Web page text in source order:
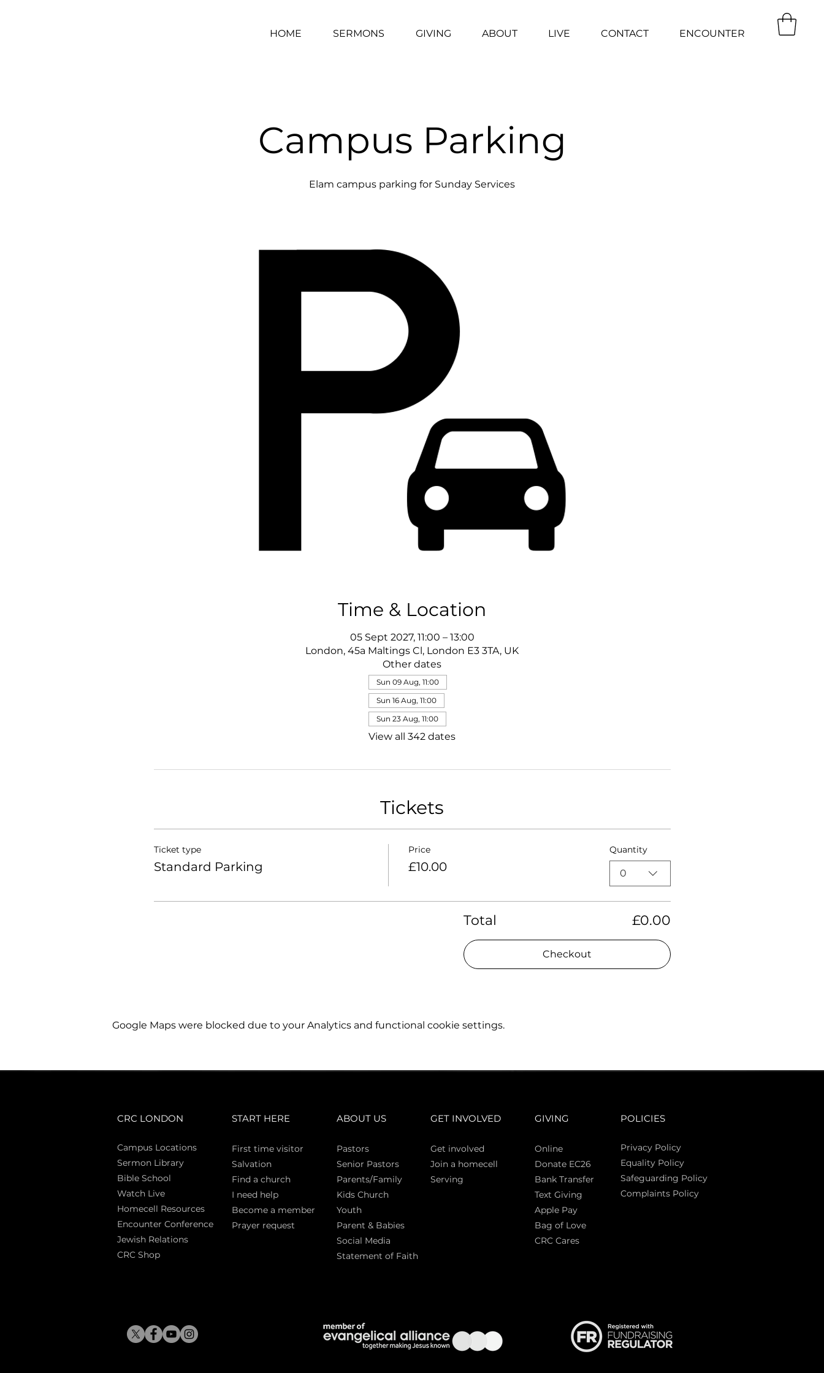
HOME SERMONS GIVING ABOUT LIVE CONTACT ENCOUNTER
Campus Parking
Elam campus parking for Sunday Services
Time & Location
05 Sept 2027, 11:00 – 13:00
London, 45a Maltings Cl, London E3 3TA, UK
Other dates
Sun 09 Aug, 11:00
Sun 16 Aug, 11:00
Sun 23 Aug, 11:00
View all 342 dates
Tickets
Ticket type
Standard Parking
Price
£10.00
Quantity
0
Total £0.00
Checkout
Google Maps were blocked due to your Analytics and functional cookie settings.
CRC LONDON
Campus Locations
Sermon Library
Bible School
Watch Live
Homecell Resources
Encounter Conference
Jewish Relations
CRC Shop
START HERE
First time visitor
Salvation
Find a church
I need help
Become a member
Prayer request
ABOUT US
Pastors
Senior Pastors
Parents/Family
Kids Church
Youth
Parent & Babies
Social Media
Statement of Faith
GET INVOLVED
Get involved
Join a homecell
Serving
GIVING
Online
Donate EC26
Bank Transfer
Text Giving
Apple Pay
Bag of Love
CRC Cares
POLICIES
Privacy Policy
Equality Policy
Safeguarding Policy
Complaints Policy